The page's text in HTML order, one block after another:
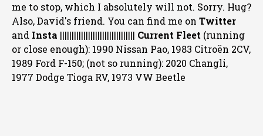
me to stop, which I absolutely will not. Sorry. Hug?
Also, David's friend. You can find me on Twitter
and Insta |||||||||||||||||||||||||||||||| Current Fleet (running
or close enough): 1990 Nissan Pao, 1983 Citroën 2CV,
1989 Ford F-150; (not so running): 2020 Changli,
1977 Dodge Tioga RV, 1973 VW Beetle